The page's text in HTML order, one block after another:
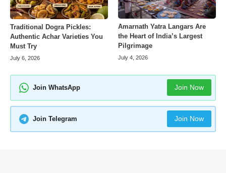
Traditional Dogra Pickles:
Authentic Achar Varieties You
Must Try
July 6, 2026
Amarnath Yatra Langars Are
the Heart of India’s Largest
Pilgrimage
July 4, 2026
Join WhatsApp Join Now
Join Telegram Join Now